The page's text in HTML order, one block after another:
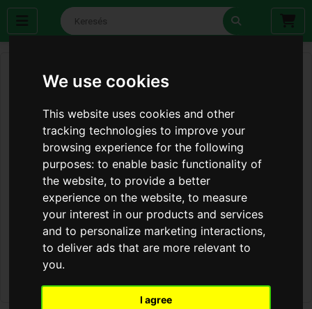
We use cookies
This website uses cookies and other
tracking technologies to improve your
browsing experience for the following
purposes:to enable basic functionality of
the website,to provide a better
experience on the website,to measure
your interest in our products and services
and to personalize marketing interactions,
to deliver ads that are more relevant to
you.
I agree